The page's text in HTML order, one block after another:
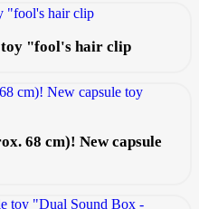
toy "fool's hair clip
68 cm)! New capsule